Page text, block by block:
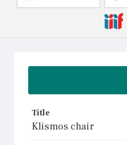
Title
Klismos chair